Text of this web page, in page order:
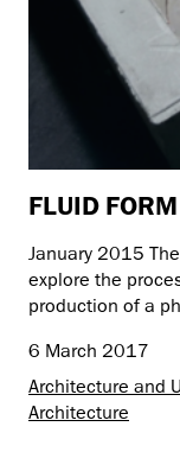
FLUID FORM
January 2015
explore the
production of a
6 March 2017
Architecture and
Architecture